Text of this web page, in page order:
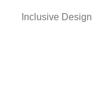
Inclusive Design